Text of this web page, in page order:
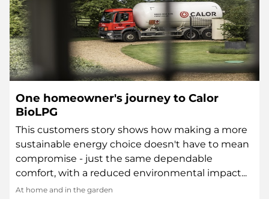
One homeowner's journey to Calor
BioLPG
This customers story shows how making a more
sustainable energy choice doesn't have to mean
compromise - just the same dependable
comfort, with a reduced environmental impact...
At home and in the garden